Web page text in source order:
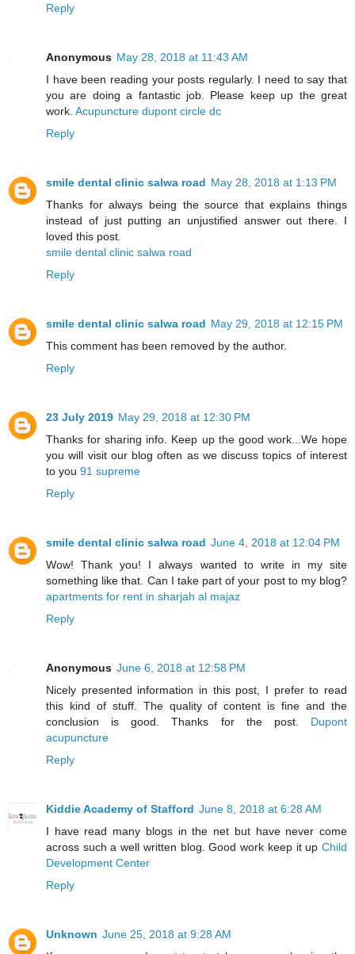
Reply
Anonymous May 28, 2018 at 11:43 AM
I have been reading your posts regularly. I need to say that
you are doing a fantastic job. Please keep up the great
work. Acupuncture dupont circle dc
Reply
smile dental clinic salwa road May 28, 2018 at 1:13 PM
Thanks for always being the source that explains things
instead of just putting an unjustified answer out there. I
loved this post.
smile dental clinic salwa road
Reply
smile dental clinic salwa road May 29, 2018 at 12:15 PM
This comment has been removed by the author.
Reply
23 July 2019 May 29, 2018 at 12:30 PM
Thanks for sharing info. Keep up the good work...We hope
you will visit our blog often as we discuss topics of interest
to you 91 supreme
Reply
smile dental clinic salwa road June 4, 2018 at 12:04 PM
Wow! Thank you! I always wanted to write in my site
something like that. Can I take part of your post to my blog?
apartments for rent in sharjah al majaz
Reply
Anonymous June 6, 2018 at 12:58 PM
Nicely presented information in this post, I prefer to read
this kind of stuff. The quality of content is fine and the
conclusion is good. Thanks for the post. Dupont
acupuncture
Reply
Kiddie Academy of Stafford June 8, 2018 at 6:28 AM
I have read many blogs in the net but have never come
across such a well written blog. Good work keep it up Child
Development Center
Reply
Unknown June 25, 2018 at 9:28 AM